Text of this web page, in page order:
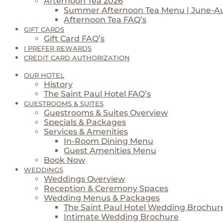
Summer Afternoon Tea Menu | June-
Afternoon Tea FAQ’s
GIFT CARDS
Gift Card FAQ’s
I PREFER REWARDS
CREDIT CARD AUTHORIZATION
OUR HOTEL
History
The Saint Paul Hotel FAQ’s
GUESTROOMS & SUITES
Guestrooms & Suites Overview
Specials & Packages
Services & Amenities
In-Room Dining Menu
Guest Amenities Menu
Book Now
WEDDINGS
Weddings Overview
Reception & Ceremony Spaces
Wedding Menus & Packages
The Saint Paul Hotel Wedding
Intimate Wedding Brochure